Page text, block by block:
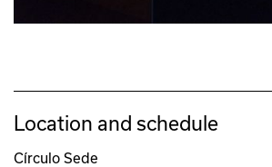
Location and schedule
Círculo Sede